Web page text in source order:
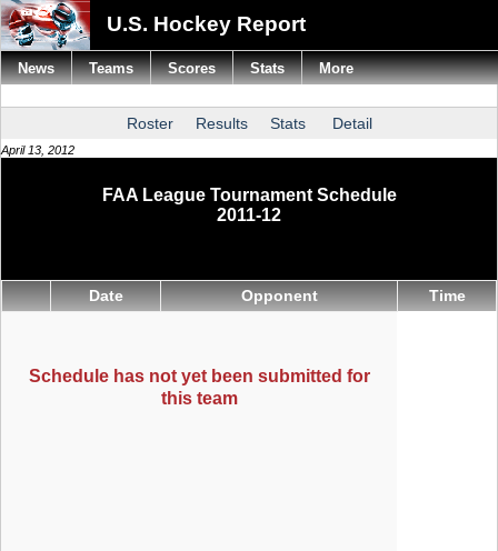
U.S. Hockey Report
Roster Results Stats Detail
April 13, 2012
FAA League Tournament Schedule
2011-12
Date Opponent Time
Schedule has not yet been submitted for
this team
News Teams Scores Stats More